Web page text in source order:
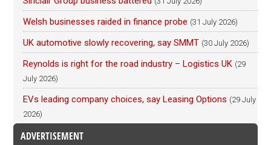
Welsh businesses raided in finance probe (31 July 2026)
UK automotive slowly recovering, say SMMT (30 July 2026)
Reynolds is right for the road industry – Logistics UK (29
July 2026)
EVs leading company choices, say Leasing Options (29 July
2026)
ADVERTISEMENT